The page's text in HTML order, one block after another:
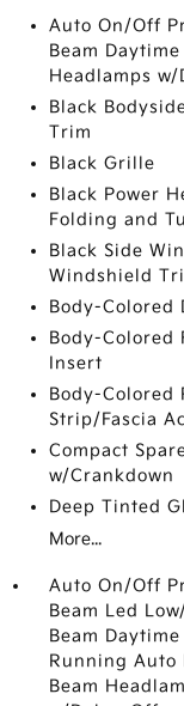
Auto On/Off
Beam
Headlamps
Black
Trim
Black Grille
Black Power
Folding and
Black Side
Windshield
Body-Colored
Body-Colored
Insert
Body-Colored
Strip/Fascia
Compact
w/Crankdown
Deep Tinted
More...
Auto On/Off
Beam Led
Beam Daytime
Running Auto
Beam